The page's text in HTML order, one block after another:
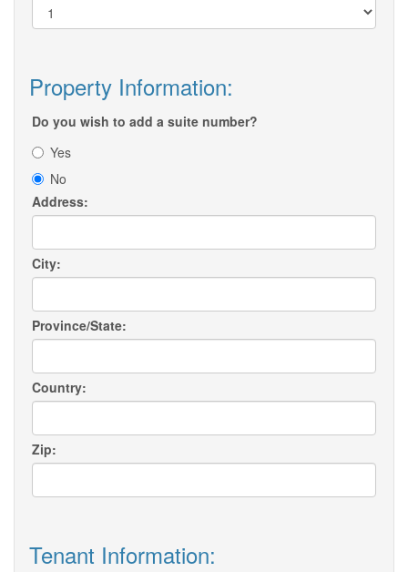
Property Information:
Do you wish to add a suite number?
Yes
No
Address:
City:
Province/State:
Country:
Zip:
Tenant Information: